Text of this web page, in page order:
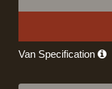
Van Specification